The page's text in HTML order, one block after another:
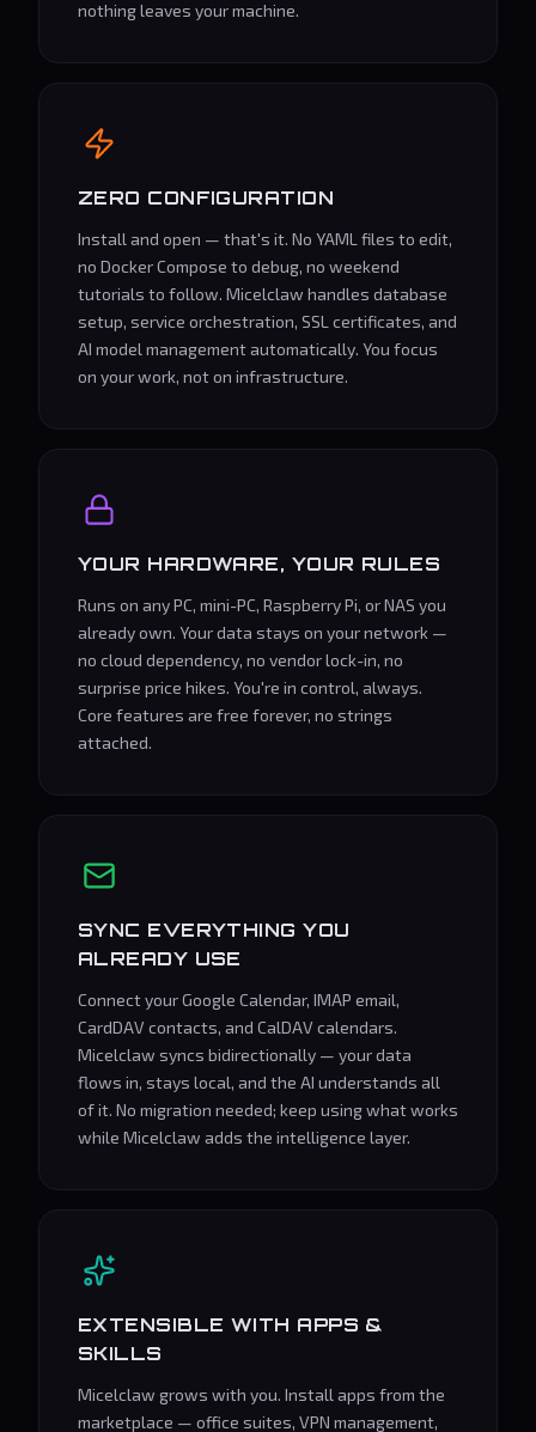
nothing leaves your machine.
ZERO CONFIGURATION
Install and open — that's it. No YAML files to edit,
no Docker Compose to debug, no weekend
tutorials to follow. Micelclaw handles database
setup, service orchestration, SSL certificates, and
AI model management automatically. You focus
on your work, not on infrastructure.
YOUR HARDWARE, YOUR RULES
Runs on any PC, mini-PC, Raspberry Pi, or NAS you
already own. Your data stays on your network —
no cloud dependency, no vendor lock-in, no
surprise price hikes. You're in control, always.
Core features are free forever, no strings
attached.
SYNC EVERYTHING YOU
ALREADY USE
Connect your Google Calendar, IMAP email,
CardDAV contacts, and CalDAV calendars.
Micelclaw syncs bidirectionally — your data
flows in, stays local, and the AI understands all
of it. No migration needed; keep using what works
while Micelclaw adds the intelligence layer.
EXTENSIBLE WITH APPS &
SKILLS
Micelclaw grows with you. Install apps from the
marketplace — office suites, VPN management,